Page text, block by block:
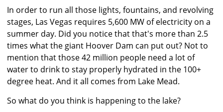
In order to run all those lights, fountains, and revolving
stages, Las Vegas requires 5,600 MW of electricity on a
summer day. Did you notice that that's more than 2.5
times what the giant Hoover Dam can put out? Not to
mention that those 42 million people need a lot of
water to drink to stay properly hydrated in the 100+
degree heat. And it all comes from Lake Mead.
So what do you think is happening to the lake?